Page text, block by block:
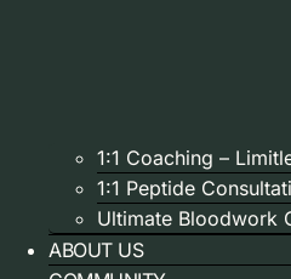
1:1 Coaching –
1:1 Peptide
Ultimate Bloodwork
ABOUT US